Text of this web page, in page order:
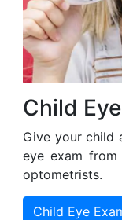
Child
Give your child
eye exam from
optometrists.
Child Eye